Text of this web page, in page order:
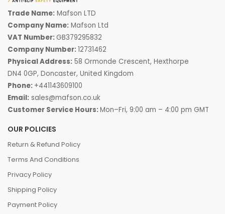
Trade Name: Mafson LTD
Company Name: Mafson Ltd
VAT Number: GB379295832
Company Number:12731462
Physical Address: 58 Ormonde Crescent, Hexthorpe
DN4 0GP, Doncaster, United Kingdom
Phone: +441143609100
Email: sales@mafson.co.uk
Customer Service Hours:Mon–Fri, 9:00 am – 4:00 pm GMT
OUR POLICIES
Return & Refund Policy
Terms And Conditions
Privacy Policy
Shipping Policy
Payment Policy